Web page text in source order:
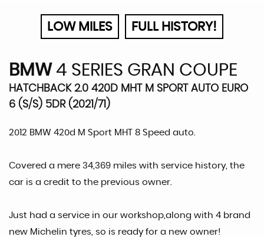
LOW MILES FULL HISTORY!
BMW 4 SERIES GRAN COUPE
HATCHBACK 2.0 420D MHT M SPORT AUTO EURO
6 (S/S) 5DR (2021/71)
2012 BMW 420d M Sport MHT 8 Speed auto.
Covered a mere 34,369 miles with service history, the
car is a credit to the previous owner.
Just had a service in our workshop,along with 4 brand
new Michelin tyres, so is ready for a new owner!